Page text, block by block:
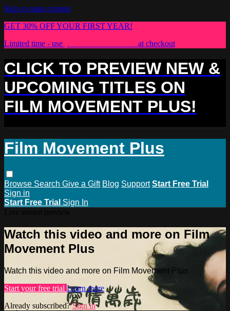
Skip to main content
GET 30% OFF YOUR FIRST YEAR!
Limited time - use
at checkout
CLICK TO PREVIEW NEW &
UPCOMING TITLES ON
FILM MOVEMENT PLUS!
Film Movement Plus
Browse Search Give a Gift Blog Support Start Free Trial
Sign in
Start Free Trial Sign In
Watch this video and more on Film
Movement Plus
Watch this video and more on Film Movement Plus
Start your free trial Learn more
Already subscribed?Sign in